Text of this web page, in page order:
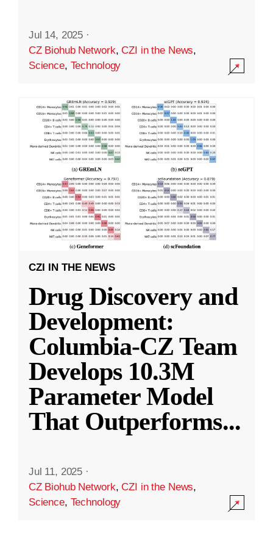
Jul 14, 2025 ·
CZ Biohub Network,CZI in the News,
Science, Technology
CZI IN THE NEWS
Drug Discovery and
Development:
Columbia-CZ Team
Develops 10.3M
Parameter Model
That Outperforms...
Jul 11, 2025 ·
CZ Biohub Network,CZI in the News,
Science, Technology